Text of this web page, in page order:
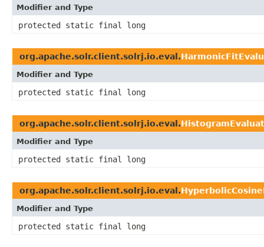
Modifier and Type
protected static final long
org.apache.solr.client.solrj.io.eval.
Modifier and Type
protected static final long
org.apache.solr.client.solrj.io.eval.
Modifier and Type
protected static final long
org.apache.solr.client.solrj.io.eval.
Modifier and Type
protected static final long